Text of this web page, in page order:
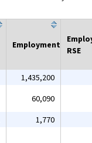
Employment
RSE
1,435,200
60,090
1,770